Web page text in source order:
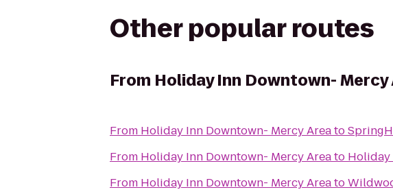
Other popular routes
From Holiday Inn Downtown- Mercy
From Holiday Inn Downtown- Mercy Areato
From Holiday Inn Downtown- Mercy Areato Holiday
From Holiday Inn Downtown- Mercy Areato